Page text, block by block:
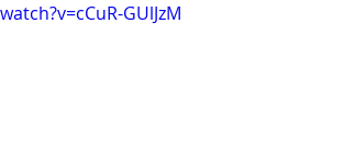
GUlJzM